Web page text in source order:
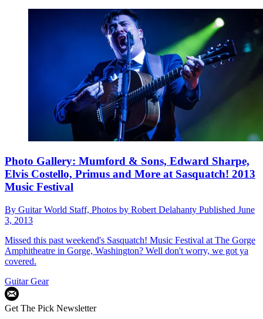
Photo Gallery: Mumford & Sons, Edward Sharpe,
Elvis Costello, Primus and More at Sasquatch! 2013
Music Festival
By Guitar World Staff, Photos by Robert Delahanty Published June
3, 2013
Missed this past weekend's Sasquatch! Music Festival at The Gorge
Amphitheatre in Gorge, Washington? Well don't worry, we got ya
covered.
Guitar Gear
Get The Pick Newsletter